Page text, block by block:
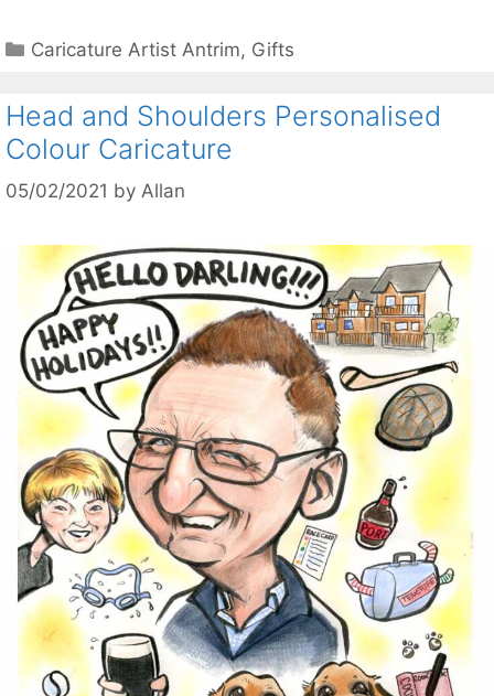
Categories
Caricature Artist Antrim, Gifts
Head and Shoulders Personalised
Colour Caricature
05/02/2021 by Allan